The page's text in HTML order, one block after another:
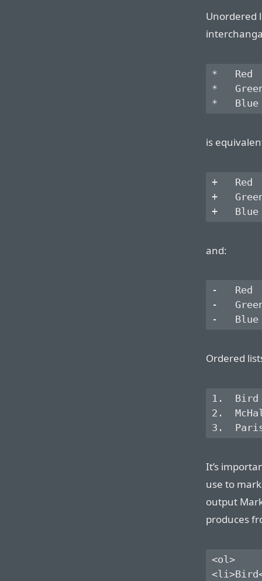
Unordered
*   Red
*
is
+   Red
+
and:
-   Red
-
Ordered
1.  Bird
2.
It’s
use to
output
produces
<ol>